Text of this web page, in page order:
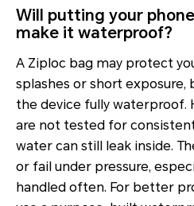
Will putting your
make it waterproof?
A Ziploc bag may protect
splashes or short exposure,
the device fully waterproof.
are not tested for
water can still leak inside.
or fail under pressure,
handled often. For better